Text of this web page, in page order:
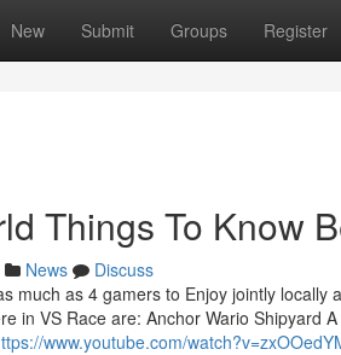
New Submit Groups Register
Things To Know
News
Discuss
much as 4 gamers to Enjoy jointly
in VS Race are: Anchor Wario Shipyard
www.youtube.com/